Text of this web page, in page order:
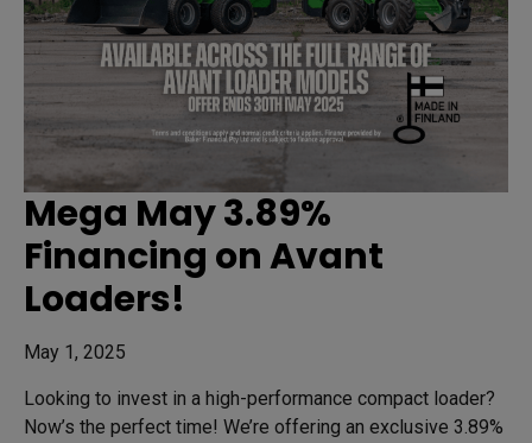
Mega May 3.89%
Financing on Avant
Loaders!
May 1, 2025
Looking to invest in a high-performance compact loader?
Now’s the perfect time! We’re offering an exclusive 3.89%